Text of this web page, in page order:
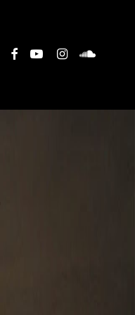
Facebook
Youtube InstagramSoundcloud